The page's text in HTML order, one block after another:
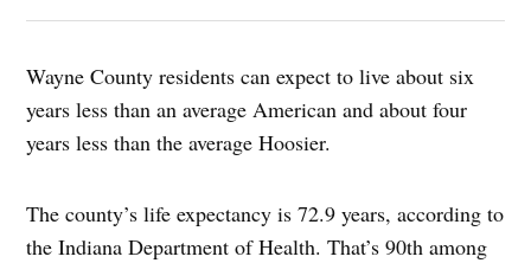
Wayne County residents can expect to live about six
years less than an average American and about four
years less than the average Hoosier.
The county’s life expectancy is 72.9 years, according to
the Indiana Department of Health. That’s 90th among